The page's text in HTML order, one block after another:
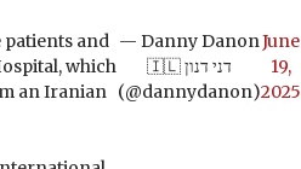
patients and
which
an Iranian
— Danny Danon
🇮🇱 דני דנון
(@dannydanon)
June
19,
2025